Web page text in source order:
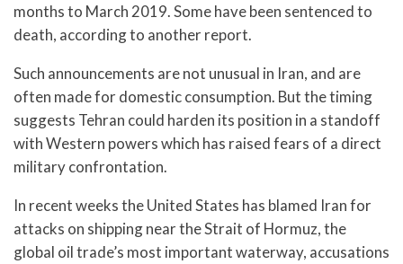
months to March 2019. Some have been sentenced to
death, according to another report.
Such announcements are not unusual in Iran, and are
often made for domestic consumption. But the timing
suggests Tehran could harden its position in a standoff
with Western powers which has raised fears of a direct
military confrontation.
In recent weeks the United States has blamed Iran for
attacks on shipping near the Strait of Hormuz, the
global oil trade’s most important waterway, accusations